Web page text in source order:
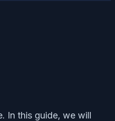
In this guide, we will